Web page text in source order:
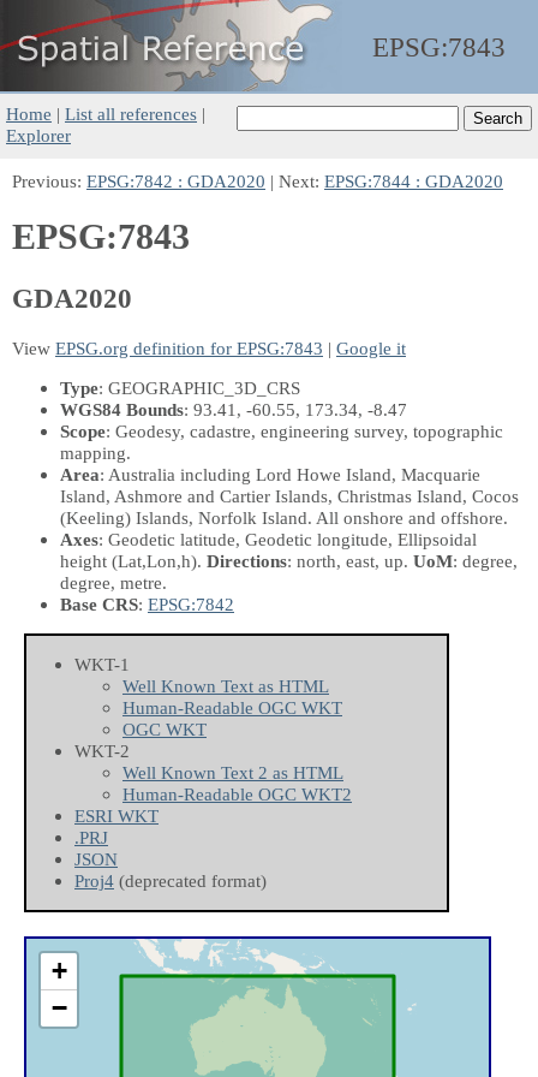
EPSG:7843
Home | List all references |
Explorer
Previous: EPSG:7842 : GDA2020 | Next: EPSG:7844 : GDA2020
EPSG:7843
GDA2020
View EPSG.org definition for EPSG:7843 | Google it
Type: GEOGRAPHIC_3D_CRS
WGS84 Bounds: 93.41, -60.55, 173.34, -8.47
Scope: Geodesy, cadastre, engineering survey, topographic
mapping.
Area: Australia including Lord Howe Island, Macquarie
Island, Ashmore and Cartier Islands, Christmas Island, Cocos
(Keeling) Islands, Norfolk Island. All onshore and offshore.
Axes: Geodetic latitude, Geodetic longitude, Ellipsoidal
height (Lat,Lon,h). Directions: north, east, up. UoM: degree,
degree, metre.
Base CRS: EPSG:7842
WKT-1
Well Known Text as HTML
Human-Readable OGC WKT
OGC WKT
WKT-2
Well Known Text 2 as HTML
Human-Readable OGC WKT2
ESRI WKT
.PRJ
JSON
Proj4 (deprecated format)
+
−